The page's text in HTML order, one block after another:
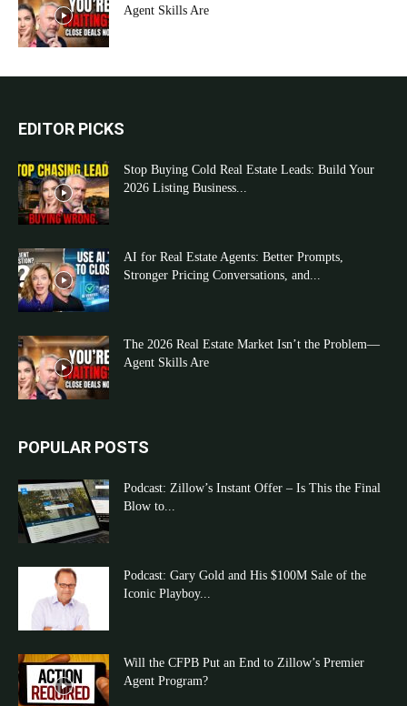
Agent Skills Are
EDITOR PICKS
Stop Buying Cold Real Estate Leads: Build Your
2026 Listing Business...
AI for Real Estate Agents: Better Prompts,
Stronger Pricing Conversations, and...
The 2026 Real Estate Market Isn’t the Problem—
Agent Skills Are
POPULAR POSTS
Podcast: Zillow’s Instant Offer – Is This the Final
Blow to...
Podcast: Gary Gold and His $100M Sale of the
Iconic Playboy...
Will the CFPB Put an End to Zillow’s Premier
Agent Program?